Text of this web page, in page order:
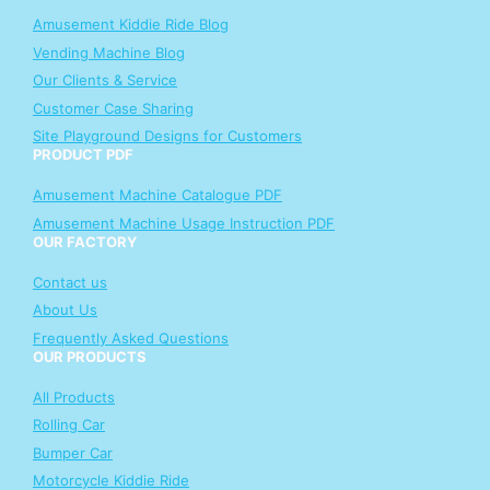
Amusement Kiddie Ride Blog
Vending Machine Blog
Our Clients & Service
Customer Case Sharing
Site Playground Designs for Customers
PRODUCT PDF
Amusement Machine Catalogue PDF
Amusement Machine Usage Instruction PDF
OUR FACTORY
Contact us
About Us
Frequently Asked Questions
OUR PRODUCTS
All Products
Rolling Car
Bumper Car
Motorcycle Kiddie Ride